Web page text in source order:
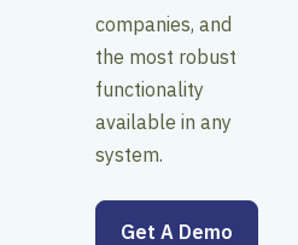
companies, and
the most robust
functionality
available in any
system.
Get A Demo